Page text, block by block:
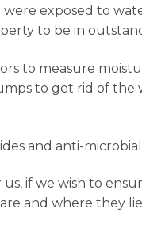
exposed to
to be in
to measure
to get rid of the
and anti-
if we wish to
and where they